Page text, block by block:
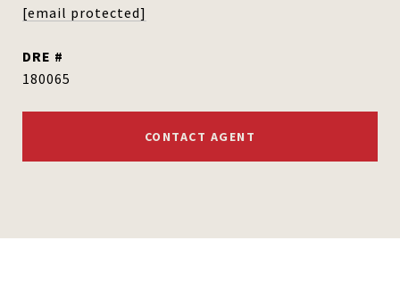
[email protected]
DRE #
180065
CONTACT AGENT